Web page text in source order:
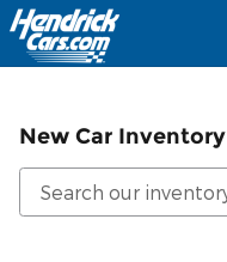
Skip to main content
New Car Inventory